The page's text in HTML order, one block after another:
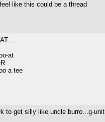
feel like this could be a thread
at
a tee
to get silly like uncle burro...g-unit